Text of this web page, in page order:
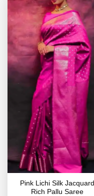
Pink Lichi Silk Jacquard
Rich Pallu Saree